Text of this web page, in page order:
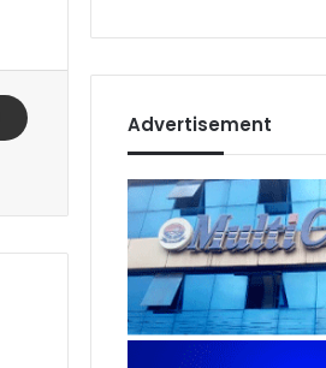
Advertisement